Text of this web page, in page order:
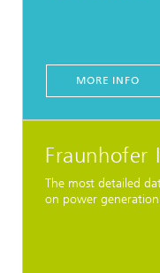
MORE INFO
Fraunhofer
The most detailed
on power